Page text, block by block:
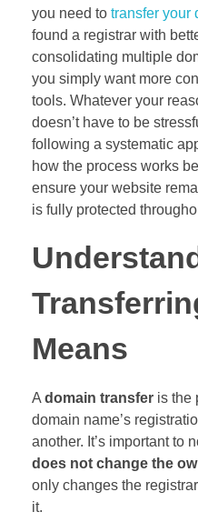
you need to transfer your
found a registrar with
consolidating multiple
you simply want more
tools. Whatever your
doesn’t have to be
following a systematic
how the process works
ensure your website
is fully protected
Means
A domain transfer is the
domain name’s
another. It’s important to
does not change the
only changes the
it.